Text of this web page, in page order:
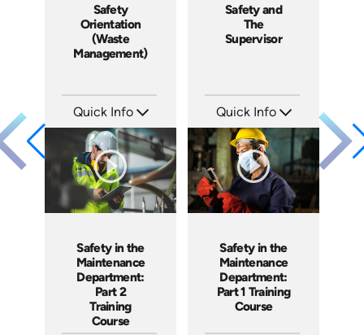
Safety
Orientation
(Waste
Management)
Quick Info
Languages: EN
Produced: 2010
Safety and
The
Supervisor
Quick Info
Languages: EN
Produced: 2009
Safety in the
Maintenance
Department:
Part 2
Training
Course
Safety in the
Maintenance
Department:
Part 1 Training
Course